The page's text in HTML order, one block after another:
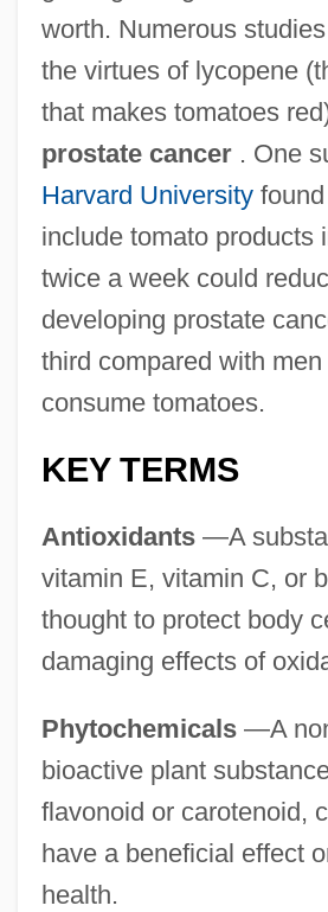
worth. Numerous
the virtues of lycopene
that makes tomatoes
prostate cancer. One
Harvard Universityfound
include tomato products
twice a week could
developing prostate
third compared with
consume tomatoes.
KEY TERMS
Antioxidants—A
vitamin E, vitamin C, or
thought to protect body
damaging effects of
Phytochemicals—A
bioactive plant
flavonoid or carotenoid,
have a beneficial effect
health.